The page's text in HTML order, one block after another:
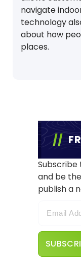
navigate
technology
about how
places.
and be
publish a